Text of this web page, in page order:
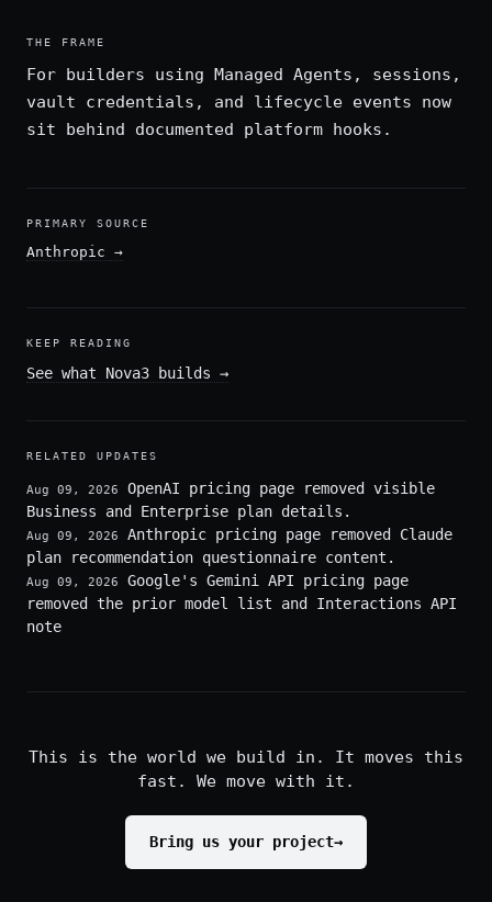
THE FRAME
For builders using Managed Agents, sessions,
vault credentials, and lifecycle events now
sit behind documented platform hooks.
PRIMARY SOURCE
Anthropic →
KEEP READING
See what Nova3 builds →
RELATED UPDATES
Aug 09, 2026
OpenAI pricing page removed visible
Business and Enterprise plan details.
Aug 09, 2026
Anthropic pricing page removed Claude
plan recommendation questionnaire content.
Aug 09, 2026
Google's Gemini API pricing page
removed the prior model list and Interactions API
note
This is the world we build in. It moves this
fast. We move with it.
Bring us your project→